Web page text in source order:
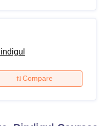
Compare